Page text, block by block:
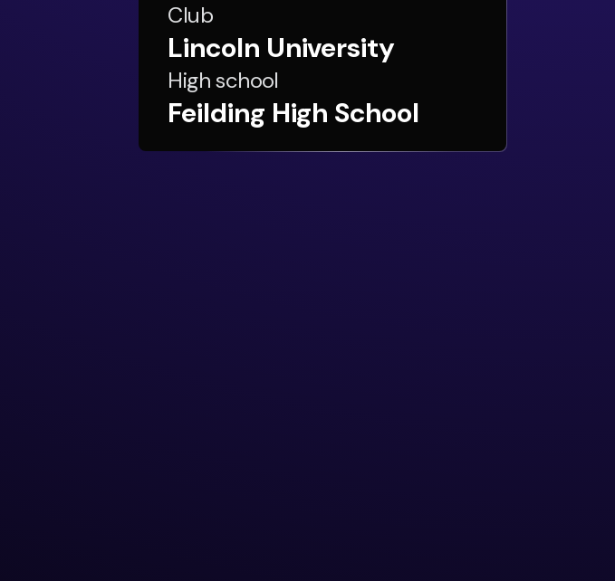
Club
Lincoln University
High school
Feilding High School